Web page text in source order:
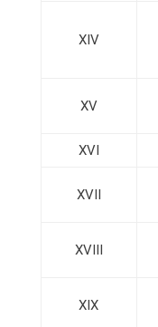
XIV
XV
XVI
XVII
XVIII
XIX